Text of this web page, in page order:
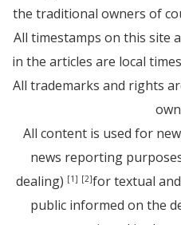
the traditional owners of
All timestamps on this site
in the articles are local
All trademarks and rights
All content is used for
news reporting
dealing) [1] [2]for textual
public informed on the